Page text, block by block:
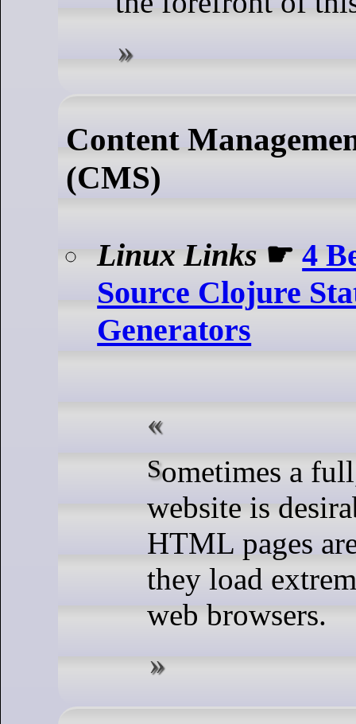
Content
(CMS)
Linux Links ☛4
Source Clojure
Generators
Sometimes a full, static HTML
website is
HTML pages
they load
web browsers.